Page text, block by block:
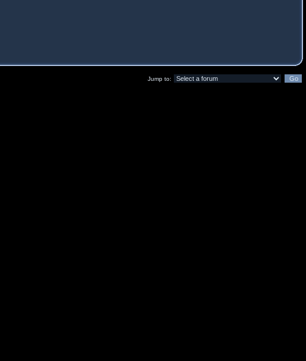
Jump to: